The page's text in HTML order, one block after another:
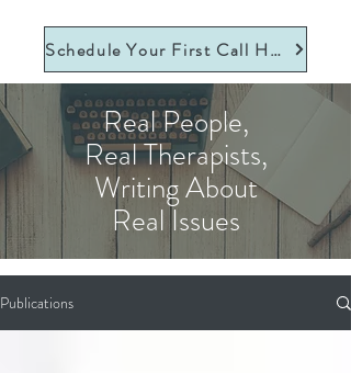
Schedule Your First Call Here
Real People,
Real Therapists,
Writing About
Real Issues
Publications